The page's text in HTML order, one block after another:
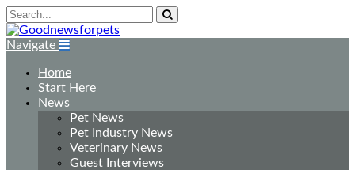
Navigate
Home
Start Here
News
Pet News
Pet Industry News
Veterinary News
Guest Interviews